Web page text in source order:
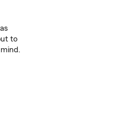
to